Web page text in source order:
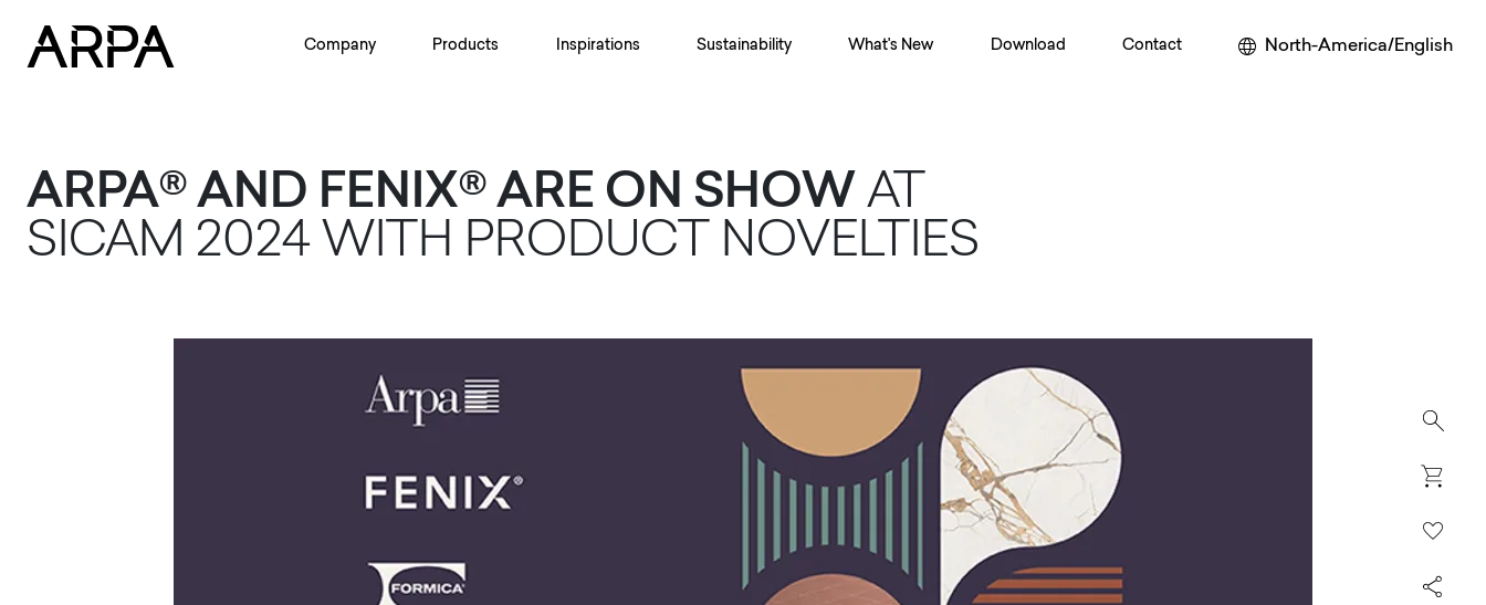
Company Products Inspirations Sustainability What's New Download Contact North-America/English
ARPA® AND FENIX® ARE ON SHOW AT
SICAM 2024 WITH PRODUCT NOVELTIES